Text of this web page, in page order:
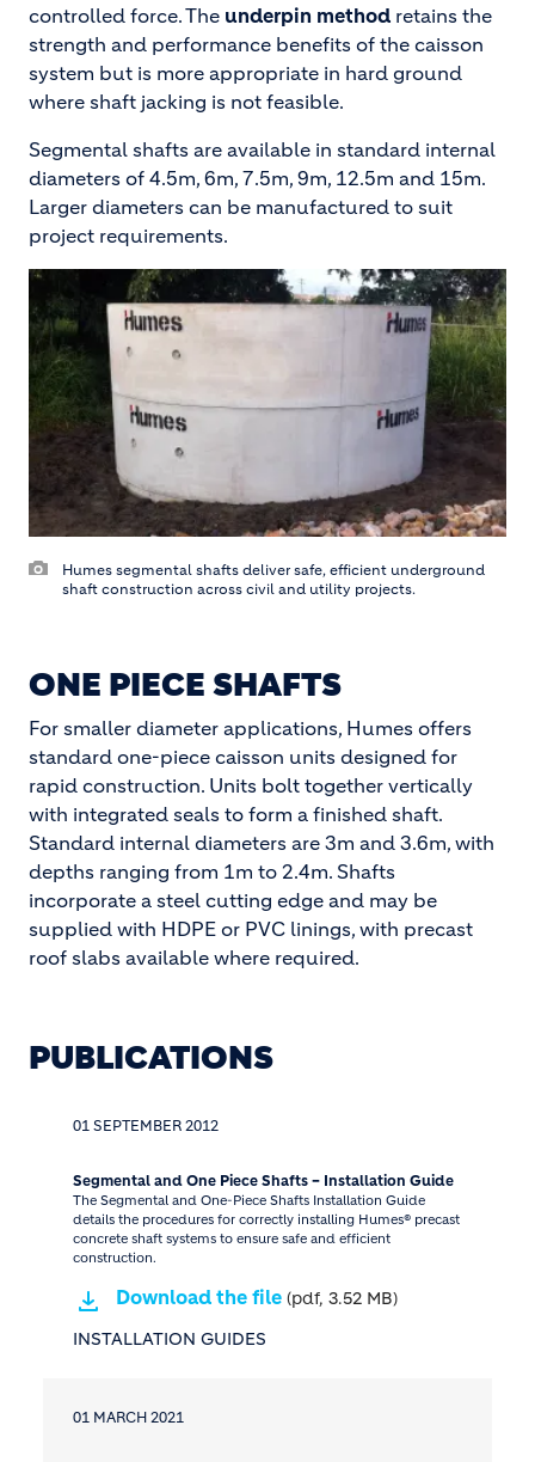
controlled force. The underpin method retains the
strength and performance benefits of the caisson
system but is more appropriate in hard ground
where shaft jacking is not feasible.
Segmental shafts are available in standard internal
diameters of 4.5m, 6m, 7.5m, 9m, 12.5m and 15m.
Larger diameters can be manufactured to suit
project requirements.
Humes segmental shafts deliver safe, efficient underground
shaft construction across civil and utility projects.
ONE PIECE SHAFTS
For smaller diameter applications, Humes offers
standard one-piece caisson units designed for
rapid construction. Units bolt together vertically
with integrated seals to form a finished shaft.
Standard internal diameters are 3m and 3.6m, with
depths ranging from 1m to 2.4m. Shafts
incorporate a steel cutting edge and may be
supplied with HDPE or PVC linings, with precast
roof slabs available where required.
PUBLICATIONS
01 SEPTEMBER 2012
Segmental and One Piece Shafts – Installation Guide
The Segmental and One-Piece Shafts Installation Guide
details the procedures for correctly installing Humes® precast
concrete shaft systems to ensure safe and efficient
construction.
Download the file (pdf, 3.52 MB)
INSTALLATION GUIDES
01 MARCH 2021